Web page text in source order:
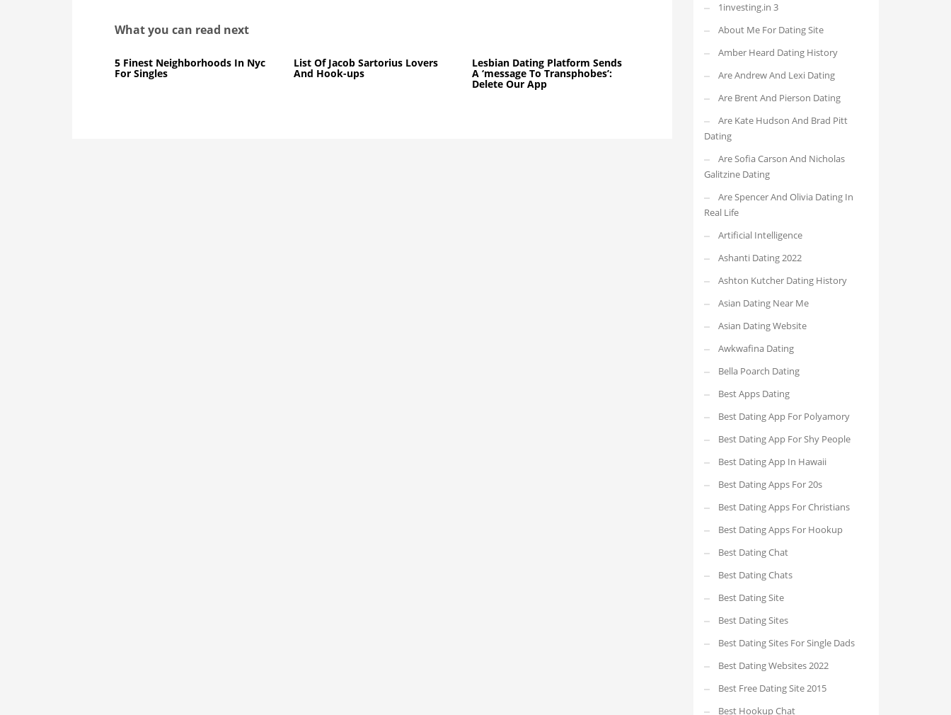
What you can read next
5 Finest Neighborhoods In Nyc
For Singles
List Of Jacob Sartorius Lovers
And Hook-ups
Lesbian Dating Platform Sends
A ‘message To Transphobes’:
Delete Our App
1investing.in 3
About Me For Dating Site
Amber Heard Dating History
Are Andrew And Lexi Dating
Are Brent And Pierson Dating
Are Kate Hudson And Brad Pitt
Dating
Are Sofia Carson And Nicholas
Galitzine Dating
Are Spencer And Olivia Dating In
Real Life
Artificial Intelligence
Ashanti Dating 2022
Ashton Kutcher Dating History
Asian Dating Near Me
Asian Dating Website
Awkwafina Dating
Bella Poarch Dating
Best Apps Dating
Best Dating App For Polyamory
Best Dating App For Shy People
Best Dating App In Hawaii
Best Dating Apps For 20s
Best Dating Apps For Christians
Best Dating Apps For Hookup
Best Dating Chat
Best Dating Chats
Best Dating Site
Best Dating Sites
Best Dating Sites For Single Dads
Best Dating Websites 2022
Best Free Dating Site 2015
Best Hookup Chat